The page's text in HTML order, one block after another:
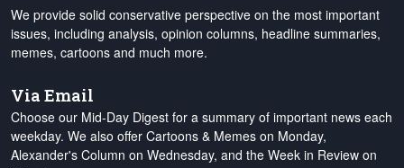
We provide solid conservative perspective on the most important
issues, including analysis, opinion columns, headline summaries,
memes, cartoons and much more.
Via Email
Choose our Mid-Day Digest for a summary of important news each
weekday. We also offer Cartoons & Memes on Monday,
Alexander's Column on Wednesday, and the Week in Review on